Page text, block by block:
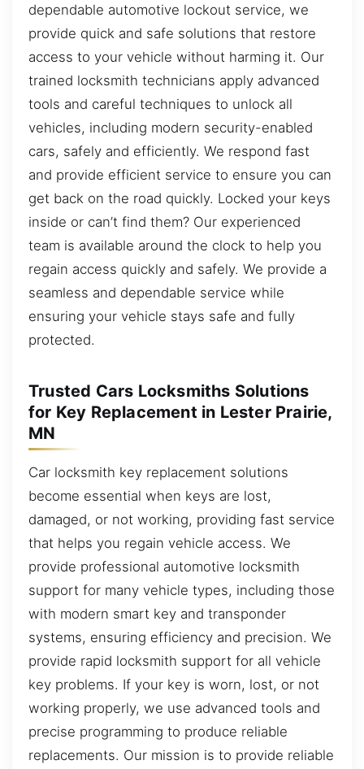
dependable automotive lockout service, we
provide quick and safe solutions that restore
access to your vehicle without harming it. Our
trained locksmith technicians apply advanced
tools and careful techniques to unlock all
vehicles, including modern security-enabled
cars, safely and efficiently. We respond fast
and provide efficient service to ensure you can
get back on the road quickly. Locked your keys
inside or can’t find them? Our experienced
team is available around the clock to help you
regain access quickly and safely. We provide a
seamless and dependable service while
ensuring your vehicle stays safe and fully
protected.
Trusted Cars Locksmiths Solutions
for Key Replacement in Lester Prairie,
MN
Car locksmith key replacement solutions
become essential when keys are lost,
damaged, or not working, providing fast service
that helps you regain vehicle access. We
provide professional automotive locksmith
support for many vehicle types, including those
with modern smart key and transponder
systems, ensuring efficiency and precision. We
provide rapid locksmith support for all vehicle
key problems. If your key is worn, lost, or not
working properly, we use advanced tools and
precise programming to produce reliable
replacements. Our mission is to provide reliable